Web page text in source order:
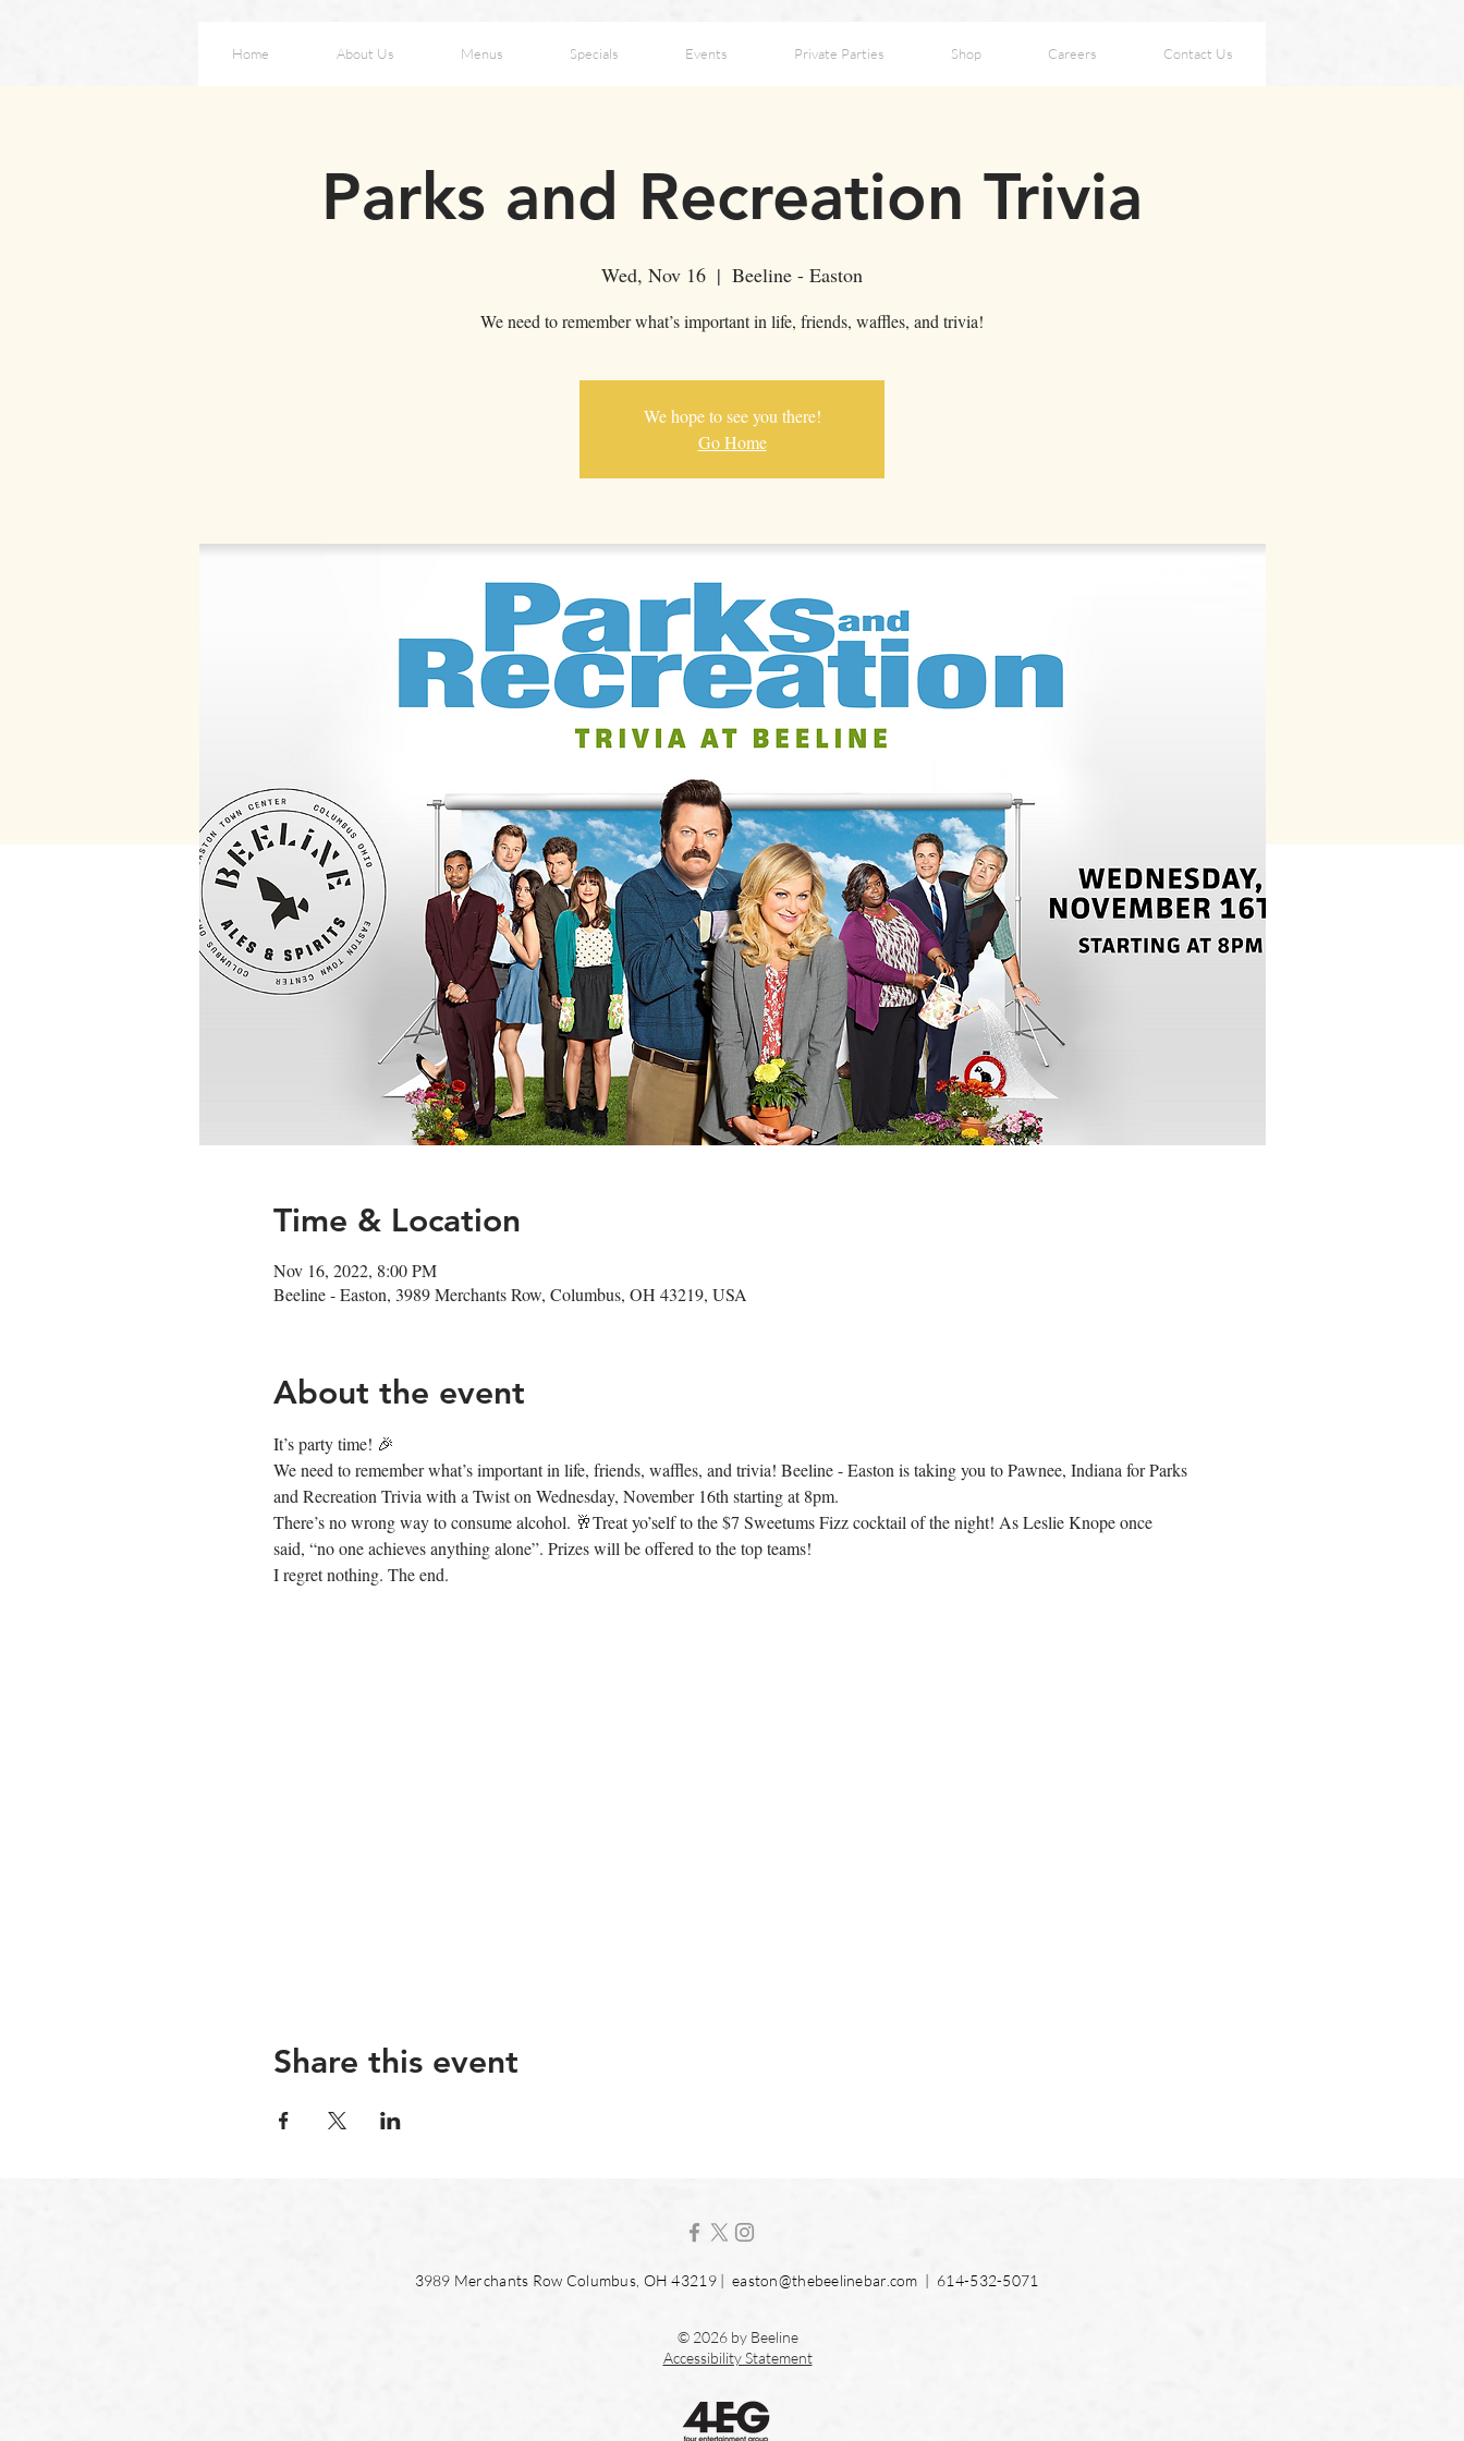
Home About Us Menus Specials Events Private Parties Shop Careers Contact Us
Parks and Recreation Trivia
Wed, Nov 16
  |
Beeline - Easton
We need to remember what’s important in life, friends, waffles, and trivia!
We hope to see you there!
Go Home
Time & Location
Nov 16, 2022, 8:00 PM
Beeline - Easton, 3989 Merchants Row, Columbus, OH 43219, USA
About the event
It’s party time! 🎉
We need to remember what’s important in life, friends, waffles, and trivia! Beeline - Easton is taking you to Pawnee, Indiana for Parks
and Recreation Trivia with a Twist on Wednesday, November 16th starting at 8pm.
There’s no wrong way to consume alcohol. 🥂Treat yo’self to the $7 Sweetums Fizz cocktail of the night! As Leslie Knope once
said, “no one achieves anything alone”. Prizes will be offered to the top teams!
I regret nothing. The end.
Share this event
3989 Merchants Row Columbus, OH 43219 | easton@thebeelinebar.com | 614-532-5071
© 2026 by Beeline
Accessibility Statement